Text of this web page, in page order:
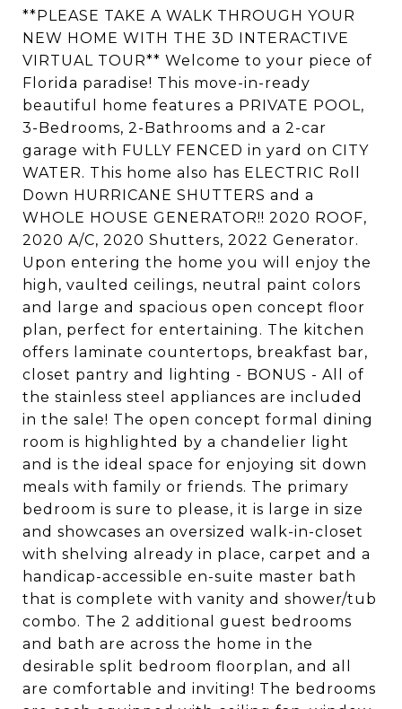
**PLEASE TAKE A WALK THROUGH YOUR
NEW HOME WITH THE 3D INTERACTIVE
VIRTUAL TOUR** Welcome to your piece of
Florida paradise! This move-in-ready
beautiful home features a PRIVATE POOL,
3-Bedrooms, 2-Bathrooms and a 2-car
garage with FULLY FENCED in yard on CITY
WATER. This home also has ELECTRIC Roll
Down HURRICANE SHUTTERS and a
WHOLE HOUSE GENERATOR!! 2020 ROOF,
2020 A/C, 2020 Shutters, 2022 Generator.
Upon entering the home you will enjoy the
high, vaulted ceilings, neutral paint colors
and large and spacious open concept floor
plan, perfect for entertaining. The kitchen
offers laminate countertops, breakfast bar,
closet pantry and lighting - BONUS - All of
the stainless steel appliances are included
in the sale! The open concept formal dining
room is highlighted by a chandelier light
and is the ideal space for enjoying sit down
meals with family or friends. The primary
bedroom is sure to please, it is large in size
and showcases an oversized walk-in-closet
with shelving already in place, carpet and a
handicap-accessible en-suite master bath
that is complete with vanity and shower/tub
combo. The 2 additional guest bedrooms
and bath are across the home in the
desirable split bedroom floorplan, and all
are comfortable and inviting! The bedrooms